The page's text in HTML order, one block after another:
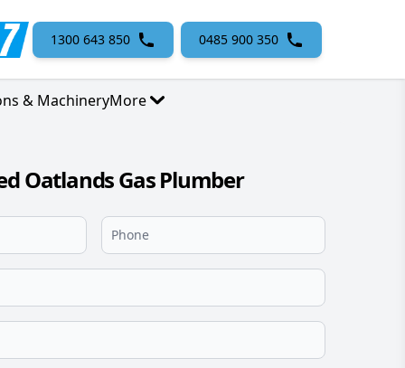
1300 643 850 0485 900 350
& MachineryMore
Oatlands Gas Plumber